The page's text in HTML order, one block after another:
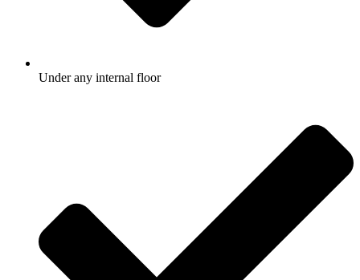
Under any internal floor